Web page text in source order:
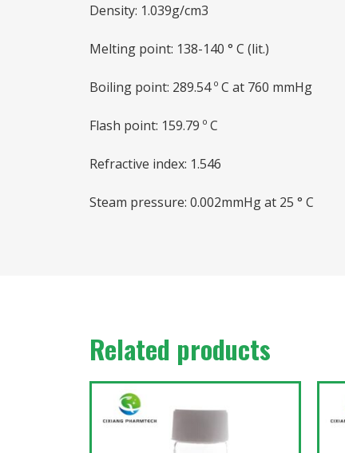
Density: 1.039g/cm3
Melting point: 138-140 ° C (lit.)
Boiling point: 289.54 º C at 760 mmHg
Flash point: 159.79 º C
Refractive index: 1.546
Steam pressure: 0.002mmHg at 25 ° C
Related products